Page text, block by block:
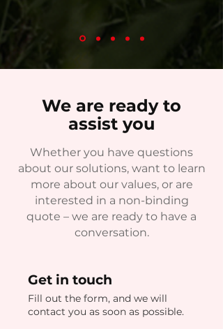
We are ready to
assist you
Whether you have questions
about our solutions, want to learn
more about our values, or are
interested in a non-binding
quote – we are ready to have a
conversation.
Get in touch
Fill out the form, and we will
contact you as soon as possible.